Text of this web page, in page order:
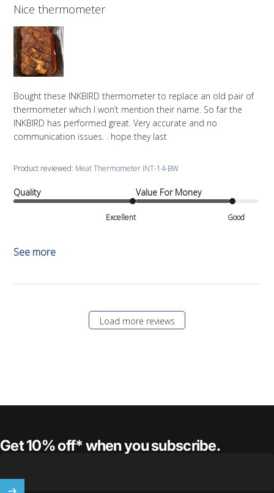
Nice thermometer
Bought these INKBIRD thermometer to replace an old pair of
thermometer which I won’t mention their name. So far the
INKBIRD has performed great. Very accurate and no
communication issues. . hope they last
Product reviewed: Meat Thermometer INT-14-BW
Quality
Excellent
Value For Money
Good
See more
Load more reviews
Get 10% off* when you subscribe.